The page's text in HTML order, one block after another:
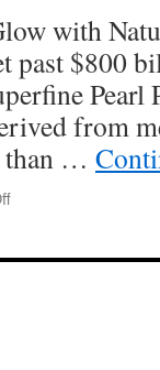
Campaigns
with
past $800
Pearl
from
than …
on
Make